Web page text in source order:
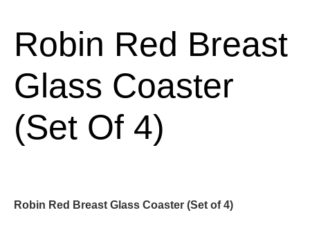
Robin Red Breast
Glass Coaster
(Set Of 4)
Robin Red Breast Glass Coaster (Set of 4)